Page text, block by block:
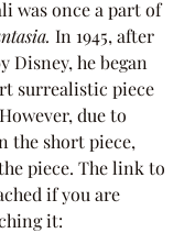
In 1945, after
Disney, he began
surrealistic piece
due to
the short piece,
piece. The link to
if you are
it: